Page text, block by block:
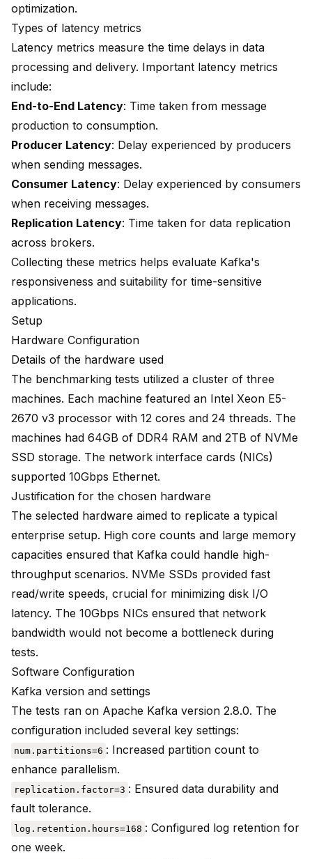
optimization.
Types of latency metrics
Latency metrics measure the time delays in data
processing and delivery. Important latency metrics
include:
End-to-End Latency: Time taken from message
production to consumption.
Producer Latency: Delay experienced by producers
when sending messages.
Consumer Latency: Delay experienced by consumers
when receiving messages.
Replication Latency: Time taken for data replication
across brokers.
Collecting these metrics helps evaluate Kafka's
responsiveness and suitability for time-sensitive
applications.
Setup
Hardware Configuration
Details of the hardware used
The benchmarking tests utilized a cluster of three
machines. Each machine featured an Intel Xeon E5-
2670 v3 processor with 12 cores and 24 threads. The
machines had 64GB of DDR4 RAM and 2TB of NVMe
SSD storage. The network interface cards (NICs)
supported 10Gbps Ethernet.
Justification for the chosen hardware
The selected hardware aimed to replicate a typical
enterprise setup. High core counts and large memory
capacities ensured that Kafka could handle high-
throughput scenarios. NVMe SSDs provided fast
read/write speeds, crucial for minimizing disk I/O
latency. The 10Gbps NICs ensured that network
bandwidth would not become a bottleneck during
tests.
Software Configuration
Kafka version and settings
The tests ran on Apache Kafka version 2.8.0. The
configuration included several key settings:
num.partitions=6 : Increased partition count to
enhance parallelism.
replication.factor=3 : Ensured data durability and
fault tolerance.
log.retention.hours=168 : Configured log retention for
one week.